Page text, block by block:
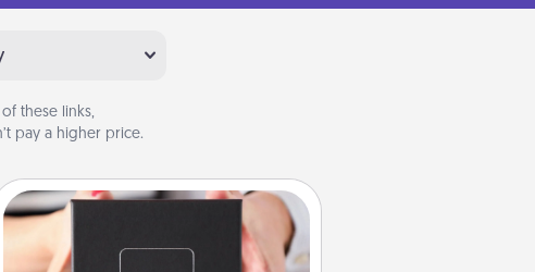
these links,
pay a higher price.